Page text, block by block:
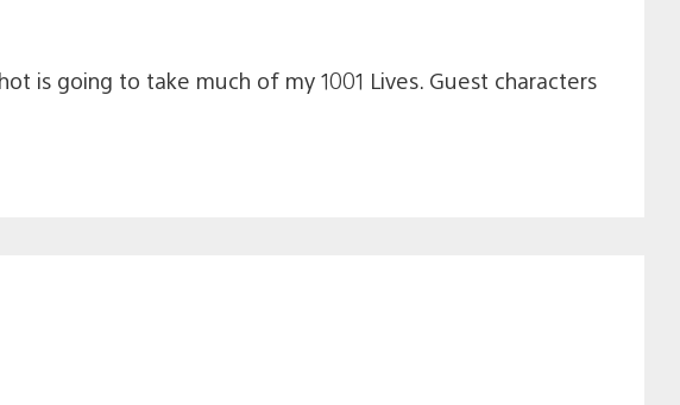
is going to take much of my 1001 Lives. Guest characters